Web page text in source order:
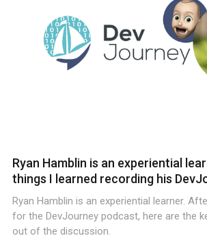
Ryan Hamblin is an experiential
things I learned recording his
Ryan Hamblin is an experiential learner.
for the DevJourney podcast, here are the
out of the discussion.